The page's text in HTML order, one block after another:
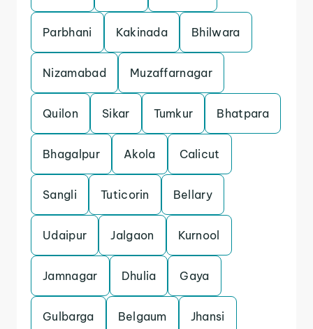
Parbhani Kakinada Bhilwara
Nizamabad Muzaffarnagar
Quilon Sikar Tumkur Bhatpara
Bhagalpur Akola Calicut
Sangli Tuticorin Bellary
Udaipur Jalgaon Kurnool
Jamnagar Dhulia Gaya
Gulbarga Belgaum Jhansi